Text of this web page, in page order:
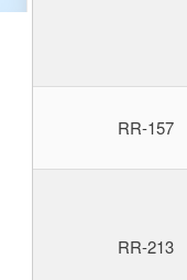
RR-157
RR-213